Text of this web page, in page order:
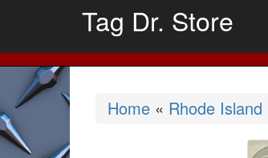
Tag Dr. Store
Home « Rhode Island